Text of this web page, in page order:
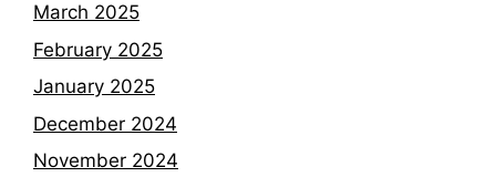
March 2025
February 2025
January 2025
December 2024
November 2024